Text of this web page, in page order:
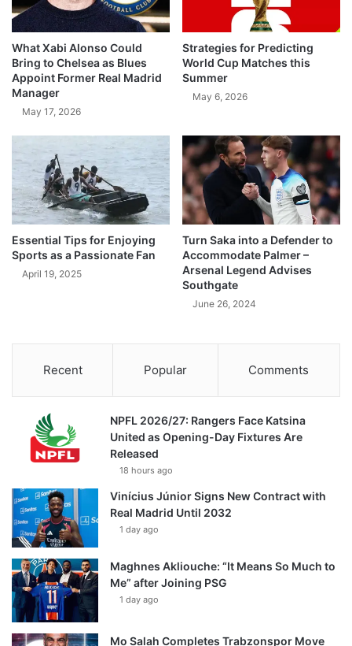
What Xabi Alonso Could
Bring to Chelsea as Blues
Appoint Former Real Madrid
Manager
May 17, 2026
Strategies for Predicting
World Cup Matches this
Summer
May 6, 2026
Essential Tips for Enjoying
Sports as a Passionate Fan
April 19, 2025
Turn Saka into a Defender to
Accommodate Palmer –
Arsenal Legend Advises
Southgate
June 26, 2024
Recent Popular Comments
NPFL 2026/27: Rangers Face Katsina
United as Opening-Day Fixtures Are
Released
18 hours ago
Vinícius Júnior Signs New Contract with
Real Madrid Until 2032
1 day ago
Maghnes Akliouche: “It Means So Much to
Me” after Joining PSG
1 day ago
Mo Salah Completes Trabzonspor Move